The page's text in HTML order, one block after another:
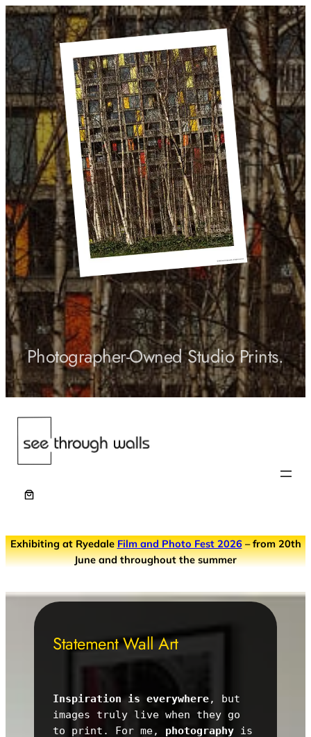
Photographer-Owned Studio Prints.
Exhibiting at RyedaleFilm and Photo Fest 2026– from 20th
June and throughout the summer
Statement Wall Art
Inspiration is everywhere, but
images truly live when they go
to print. For me, photography is